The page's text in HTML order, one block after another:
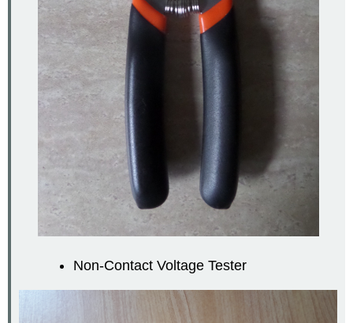
Non-Contact Voltage Tester